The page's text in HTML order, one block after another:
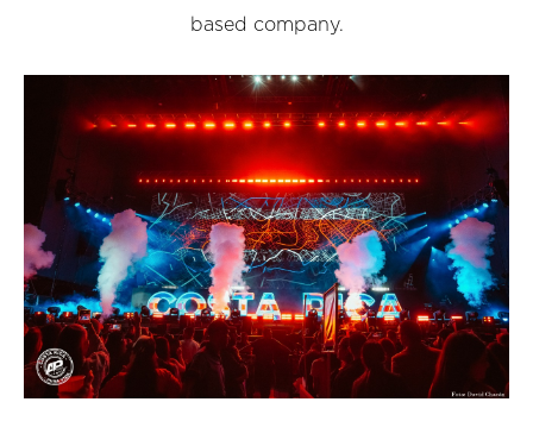
based company.